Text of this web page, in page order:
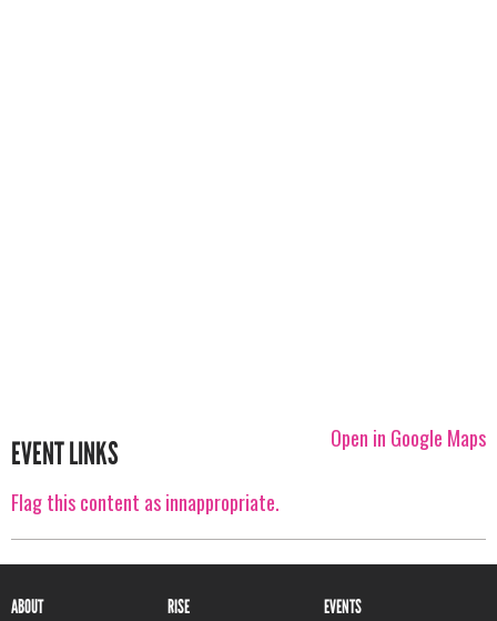
Open in Google Maps
EVENT LINKS
Flag this content as innappropriate.
ABOUT RISE EVENTS